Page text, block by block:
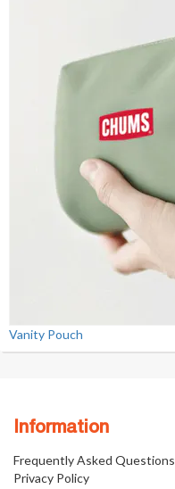
Vanity Pouch
Information
Frequently Asked Questions
Privacy Policy